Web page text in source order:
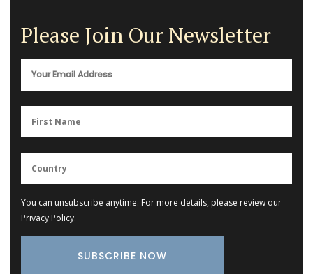
Please Join Our Newsletter
You can unsubscribe anytime. For more details, please review our
Privacy Policy.